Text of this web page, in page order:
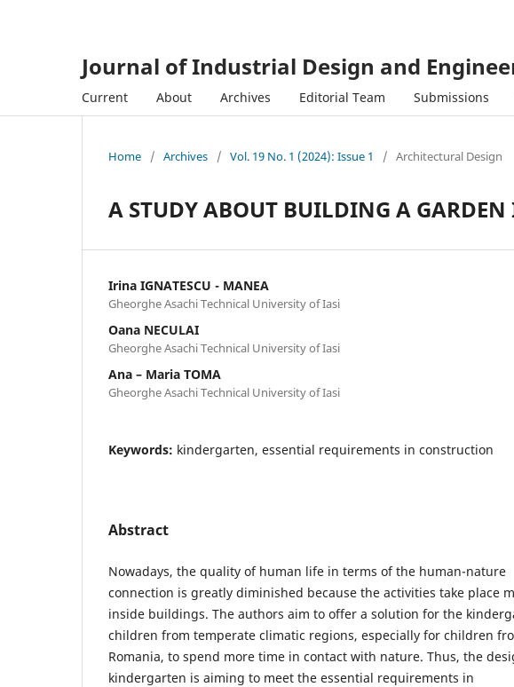
Journal of Industrial Design and
Current About Archives Editorial Team Submissions
Home / Archives / Vol. 19 No. 1 (2024): Issue 1 / Architectural Design
A STUDY ABOUT BUILDING A
Irina IGNATESCU - MANEA
Gheorghe Asachi Technical University of Iasi
Oana NECULAI
Gheorghe Asachi Technical University of Iasi
Ana – Maria TOMA
Gheorghe Asachi Technical University of Iasi
Keywords: kindergarten, essential requirements in construction
Abstract
Nowadays, the quality of human life in terms of the human-nature
connection is greatly diminished because the activities take place
inside buildings. The authors aim to offer a solution for the
children from temperate climatic regions, especially for children
Romania, to spend more time in contact with nature. Thus, the
kindergarten is aiming to meet the essential requirements in